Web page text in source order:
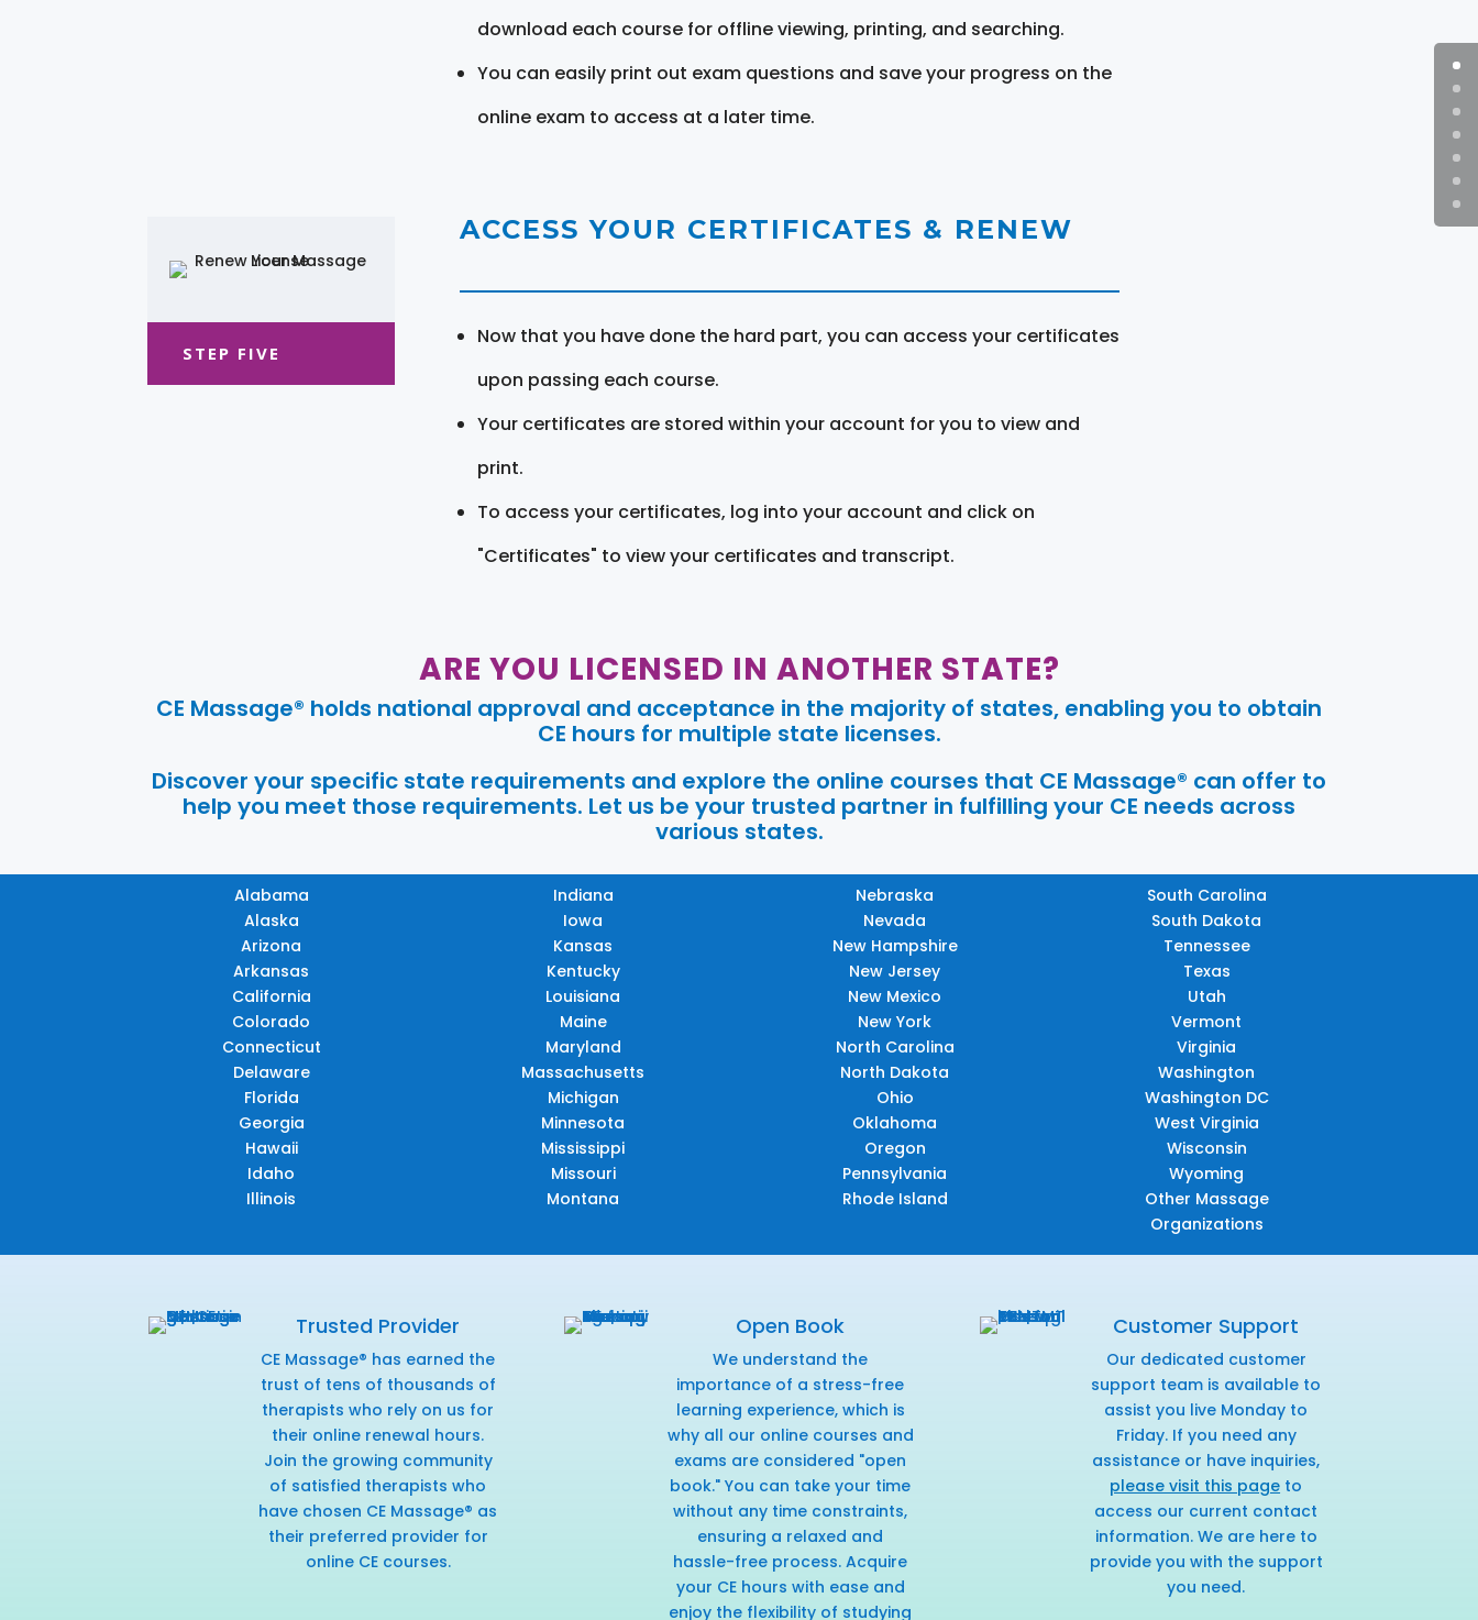
download each course for offline viewing, printing, and searching.
You can easily print out exam questions and save your progress on the
online exam to access at a later time.
STEP FIVE
ACCESS YOUR CERTIFICATES & RENEW
Now that you have done the hard part, you can access your certificates
upon passing each course.
Your certificates are stored within your account for you to view and
print.
To access your certificates, log into your account and click on
"Certificates" to view your certificates and transcript.
ARE YOU LICENSED IN ANOTHER STATE?
CE Massage® holds national approval and acceptance in the majority of states, enabling you to obtain
CE hours for multiple state licenses.
Discover your specific state requirements and explore the online courses that CE Massage® can offer to
help you meet those requirements. Let us be your trusted partner in fulfilling your CE needs across
various states.
Alabama
Alaska
Arizona
Arkansas
California
Colorado
Connecticut
Delaware
Florida
Georgia
Hawaii
Idaho
Illinois
Indiana
Iowa
Kansas
Kentucky
Louisiana
Maine
Maryland
Massachusetts
Michigan
Minnesota
Mississippi
Missouri
Montana
Nebraska
Nevada
New Hampshire
New Jersey
New Mexico
New York
North Carolina
North Dakota
Ohio
Oklahoma
Oregon
Pennsylvania
Rhode Island
South Carolina
South Dakota
Tennessee
Texas
Utah
Vermont
Virginia
Washington
Washington DC
West Virginia
Wisconsin
Wyoming
Other Massage
Organizations
Trusted Provider
CE Massage® has earned the
trust of tens of thousands of
therapists who rely on us for
their online renewal hours.
Join the growing community
of satisfied therapists who
have chosen CE Massage® as
their preferred provider for
online CE courses.
Open Book
We understand the
importance of a stress-free
learning experience, which is
why all our online courses and
exams are considered "open
book." You can take your time
without any time constraints,
ensuring a relaxed and
hassle-free process. Acquire
your CE hours with ease and
enjoy the flexibility of studying
Customer Support
Our dedicated customer
support team is available to
assist you live Monday to
Friday. If you need any
assistance or have inquiries,
please visit this page to
access our current contact
information. We are here to
provide you with the support
you need.